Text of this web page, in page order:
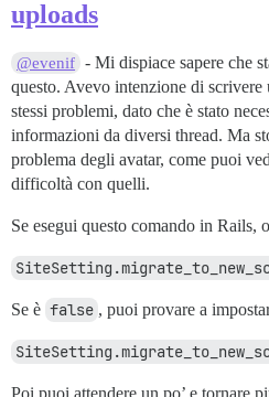
> /usr/local/bin/
uploads
@evenif - Mi dispiace sapere che
questo. Avevo intenzione di
stessi problemi, dato che è stato
informazioni da diversi thread. Ma
problema degli avatar, come puoi
difficoltà con quelli.
Se esegui questo comando in Rails,
Se è false , puoi provare a